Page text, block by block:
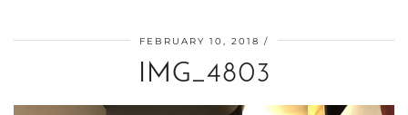
FEBRUARY 10, 2018
IMG_4803